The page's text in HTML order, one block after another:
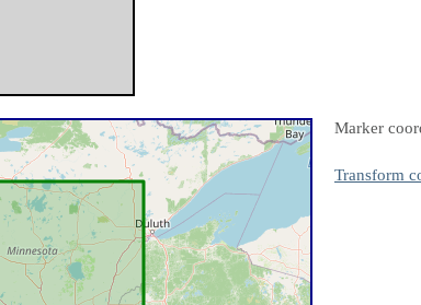
Marker
Transform